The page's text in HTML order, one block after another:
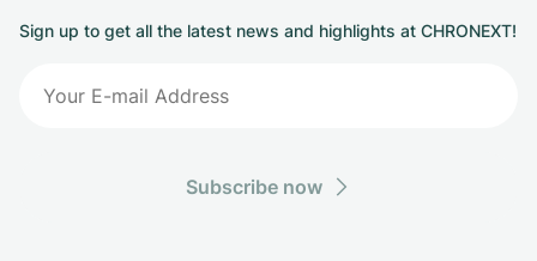
Sign up to get all the latest news and highlights at CHRONEXT!
Subscribe now